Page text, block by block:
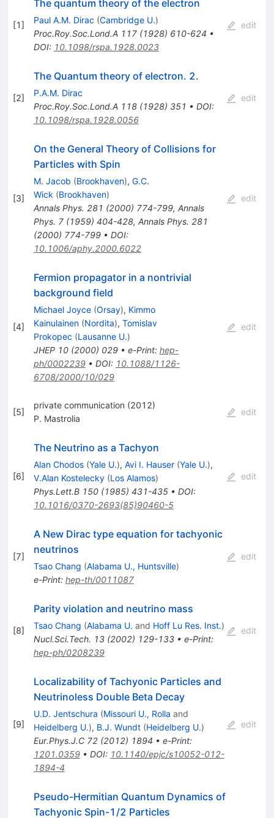
[1]
The quantum theory of the electron
Paul A.M. Dirac (Cambridge U.)
Proc.Roy.Soc.Lond.A 117(1928) 610-624 •
DOI: 10.1098/rspa.1928.0023
edit
[2]
The Quantum theory of electron. 2.
P.A.M. Dirac
Proc.Roy.Soc.Lond.A 118(1928) 351 • DOI:
10.1098/rspa.1928.0056
edit
[3]
On the General Theory of Collisions for
Particles with Spin
M. Jacob (Brookhaven), G.C.
Wick (Brookhaven)
Annals Phys. 281 (2000) 774-799, Annals
Phys. 7(1959) 404-428, Annals Phys. 281
(2000) 774-799• DOI:
10.1006/aphy.2000.6022
edit
[4]
Fermion propagator in a nontrivial
background field
Michael Joyce (Orsay), Kimmo
Kainulainen (Nordita), Tomislav
Prokopec (Lausanne U.)
JHEP 10(2000) 029• e-Print: hep-
ph/0002239• DOI: 10.1088/1126-
6708/2000/10/029
edit
[5]
private communication (2012)
P. Mastrolia
edit
[6]
The Neutrino as a Tachyon
Alan Chodos (Yale U.), Avi I. Hauser (Yale U.),
V.Alan Kostelecky (Los Alamos)
Phys.Lett.B 150(1985) 431-435• DOI:
10.1016/0370-2693(85)90460-5
edit
[7]
A New Dirac type equation for tachyonic
neutrinos
Tsao Chang (Alabama U., Huntsville)
e-Print: hep-th/0011087
edit
[8]
Parity violation and neutrino mass
Tsao Chang (Alabama U. and Hoff Lu Res. Inst.)
Nucl.Sci.Tech. 13(2002) 129-133• e-Print:
hep-ph/0208239
edit
[9]
Localizability of Tachyonic Particles and
Neutrinoless Double Beta Decay
U.D. Jentschura (Missouri U., Rolla and
Heidelberg U.), B.J. Wundt (Heidelberg U.)
Eur.Phys.J.C 72(2012) 1894 • e-Print:
1201.0359• DOI: 10.1140/epjc/s10052-012-
1894-4
edit
Pseudo-Hermitian Quantum Dynamics of
Tachyonic Spin-1/2 Particles